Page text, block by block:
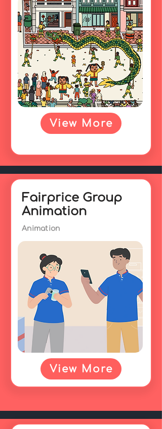
View More
Animation
Fairprice Group
Animation
View More